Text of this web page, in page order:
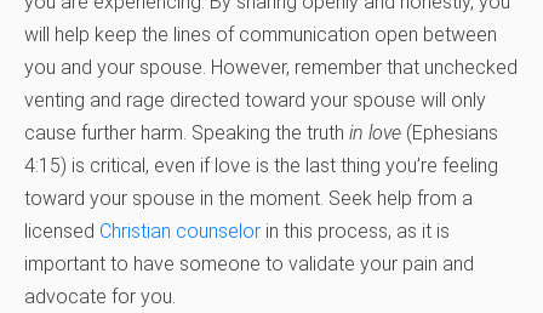
will help keep the lines of communication open between
you and your spouse. However, remember that unchecked
venting and rage directed toward your spouse will only
cause further harm. Speaking the truth in love (Ephesians
4:15) is critical, even if love is the last thing you’re feeling
toward your spouse in the moment. Seek help from a
licensed Christian counselor in this process, as it is
important to have someone to validate your pain and
advocate for you.